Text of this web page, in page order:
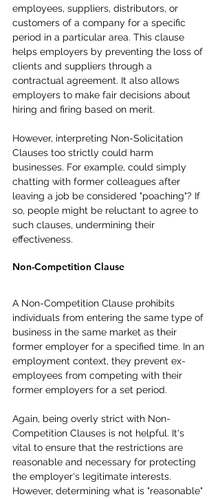
employees, suppliers, distributors, or
customers of a company for a specific
period in a particular area. This clause
helps employers by preventing the loss of
clients and suppliers through a
contractual agreement. It also allows
employers to make fair decisions about
hiring and firing based on merit.
However, interpreting Non-Solicitation
Clauses too strictly could harm
businesses. For example, could simply
chatting with former colleagues after
leaving a job be considered "poaching"? If
so, people might be reluctant to agree to
such clauses, undermining their
effectiveness.
Non-Competition Clause
A Non-Competition Clause prohibits
individuals from entering the same type of
business in the same market as their
former employer for a specified time. In an
employment context, they prevent ex-
employees from competing with their
former employers for a set period.
Again, being overly strict with Non-
Competition Clauses is not helpful. It's
vital to ensure that the restrictions are
reasonable and necessary for protecting
the employer's legitimate interests.
However, determining what is "reasonable"